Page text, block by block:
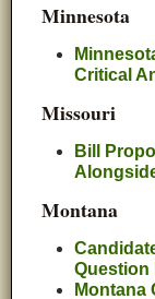
Minnesota
Critical
Missouri
Bill
Montana
Question
Montana